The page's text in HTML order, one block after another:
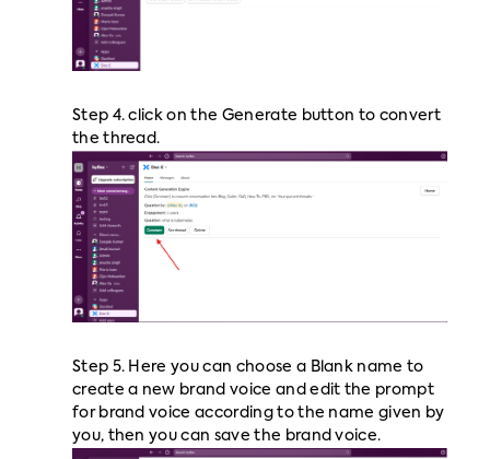
Step 4. click on the Generate button to convert
the thread.
Step 5. Here you can choose a Blank name to
create a new brand voice and edit the prompt
for brand voice according to the name given by
you, then you can save the brand voice.